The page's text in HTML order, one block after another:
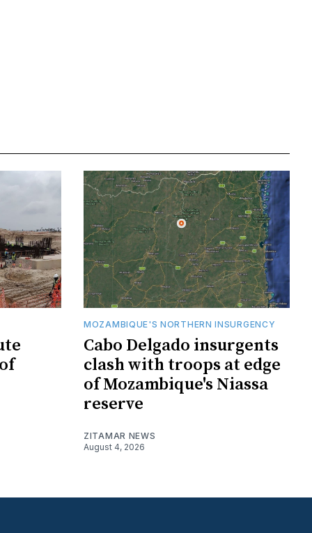
MOZAMBIQUE'S NORTHERN INSURGENCY
Cabo Delgado insurgents
clash with troops at edge
of Mozambique's Niassa
reserve
ZITAMAR NEWS
August 4, 2026